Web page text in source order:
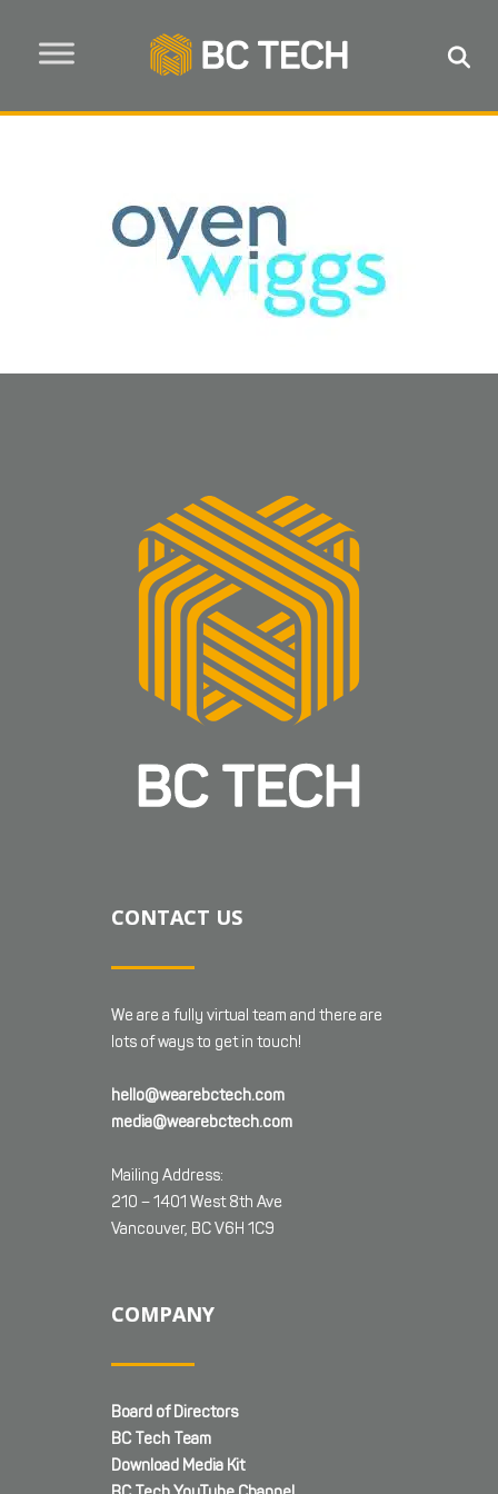
CONTACT US
We are a fully virtual team and there are
lots of ways to get in touch!
hello@wearebctech.com
media@wearebctech.com
Mailing Address:
210 – 1401 West 8th Ave
Vancouver, BC V6H 1C9
COMPANY
Board of Directors
BC Tech Team
Download Media Kit